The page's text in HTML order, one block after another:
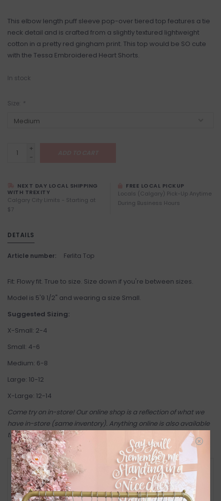
This elbow length puff sleeve pop-over tiered top features a tie
neck detail and is crafted from a slightly textured lightweight
cotton in a pretty red gingham print. This top would be SO cute
with the Tessa Embroidered Heart Shorts.
In stock
Size: *
+
-
NEXT DAY LOCAL SHIPPING
WITH TREXITY
Calgary City Limits - Starting at
$7
FREE LOCAL PICKUP
Locals (Calgary) Pick-Up Anytime
During Business Hours
DETAILS
Article number: Ferlita Top
Fit: Flowy fit. True to size. Size down if you're between sizes.
Model is 5'9 1/2" and wearing a size Small.
Suggested Sizing:
X-Small: 2-4
Small: 4-6
Medium: 6-8
Large: 10-12
X-Large: 12-14
Come try on in-store! Our online shop is a reflection of what we
have in-store (same inventory). Anything online is also available
to try on in person in our Inglewood store.
RETURN POLICY AND FAQ
Have questions about your purchase? Click
below for Customer Support and our Return
Policy.